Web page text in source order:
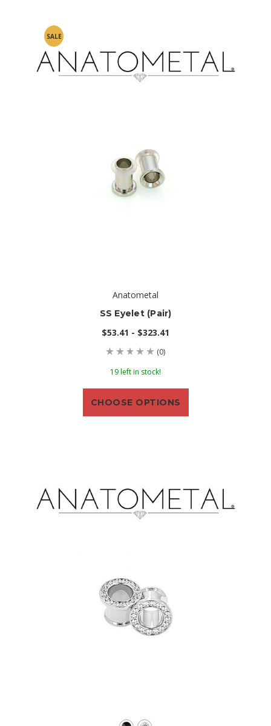
SALE
Anatometal
SS Eyelet (pair)
$53.41 - $323.41
(0)
19 left in stock!
CHOOSE OPTIONS